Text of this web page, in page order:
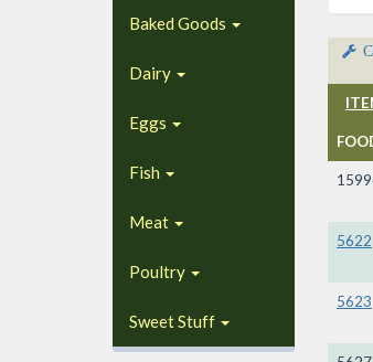
Baked Goods
Dairy
Eggs
Fish
Meat
Poultry
Sweet Stuff
5622
5623